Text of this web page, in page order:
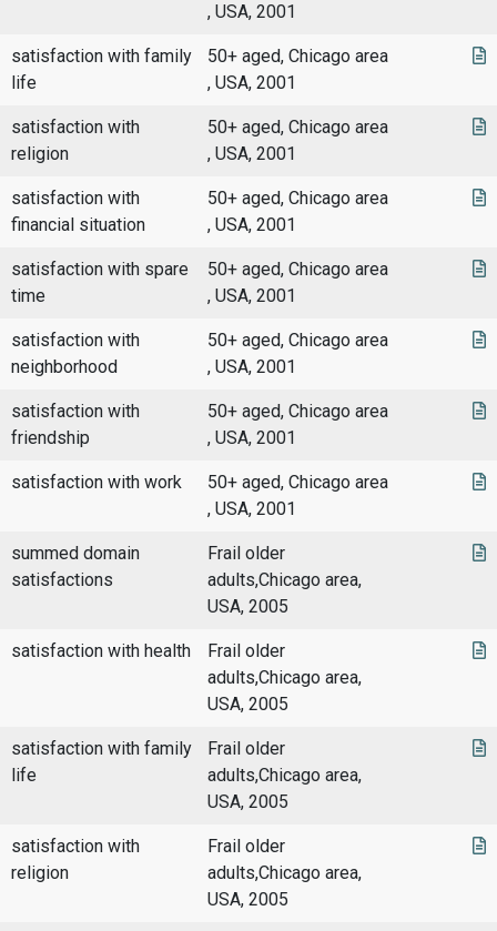
, USA, 2001
satisfaction with family
life
50+ aged, Chicago area
, USA, 2001
satisfaction with
religion
50+ aged, Chicago area
, USA, 2001
satisfaction with
financial situation
50+ aged, Chicago area
, USA, 2001
satisfaction with spare
time
50+ aged, Chicago area
, USA, 2001
satisfaction with
neighborhood
50+ aged, Chicago area
, USA, 2001
satisfaction with
friendship
50+ aged, Chicago area
, USA, 2001
satisfaction with work
50+ aged, Chicago area
, USA, 2001
summed domain
satisfactions
Frail older
adults,Chicago area,
USA, 2005
satisfaction with health
Frail older
adults,Chicago area,
USA, 2005
satisfaction with family
life
Frail older
adults,Chicago area,
USA, 2005
satisfaction with
religion
Frail older
adults,Chicago area,
USA, 2005